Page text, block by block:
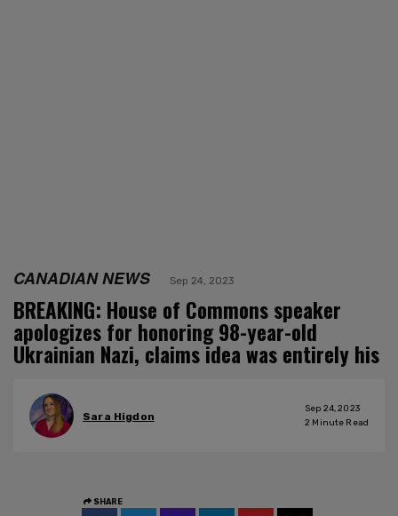
CANADIAN NEWS Sep 24, 2023
BREAKING: House of Commons speaker
apologizes for honoring 98-year-old
Ukrainian Nazi, claims idea was entirely his
Sara Higdon
Sep 24, 2023
2 Minute Read
SHARE